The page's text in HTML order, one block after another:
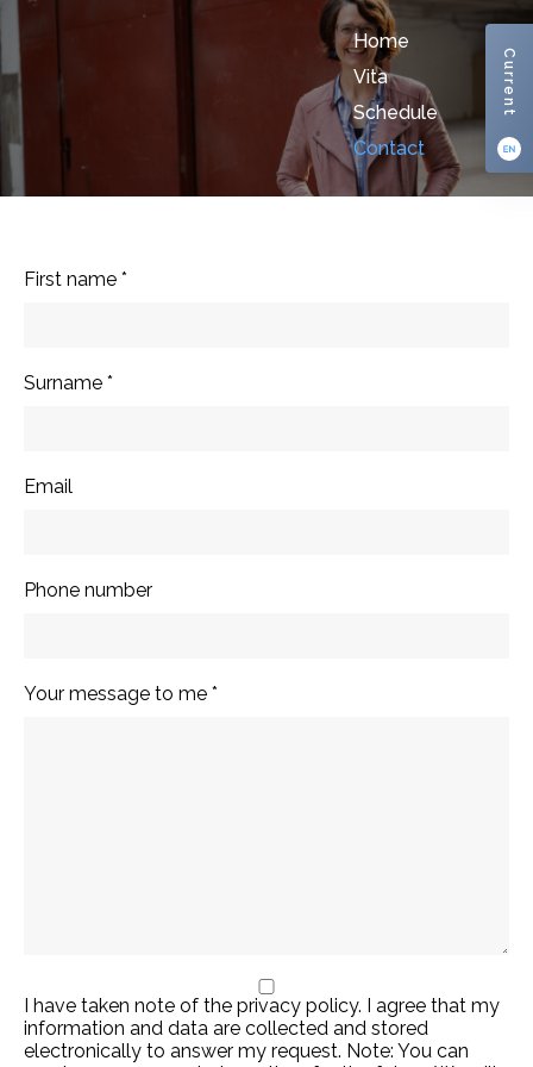
Annedore
Jakobi
© 2026 Annedore Hacker-Jakobi
Imprint
Data Protection
Home
Vita
Schedule
Contact
Current
First name *
Surname *
Email
Phone number
Your message to me *
I have taken note of the privacy policy. I agree that my
information and data are collected and stored
electronically to answer my request. Note: You can